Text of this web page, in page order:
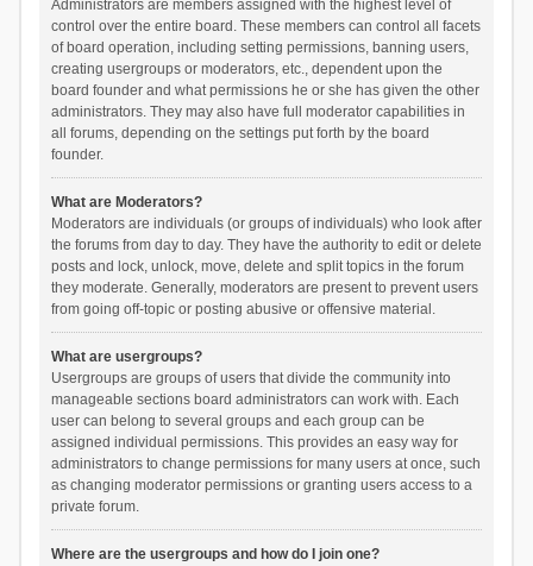
Administrators are members assigned with the highest level of
control over the entire board. These members can control all facets
of board operation, including setting permissions, banning users,
creating usergroups or moderators, etc., dependent upon the
board founder and what permissions he or she has given the other
administrators. They may also have full moderator capabilities in
all forums, depending on the settings put forth by the board
founder.
What are Moderators?
Moderators are individuals (or groups of individuals) who look after
the forums from day to day. They have the authority to edit or delete
posts and lock, unlock, move, delete and split topics in the forum
they moderate. Generally, moderators are present to prevent users
from going off-topic or posting abusive or offensive material.
What are usergroups?
Usergroups are groups of users that divide the community into
manageable sections board administrators can work with. Each
user can belong to several groups and each group can be
assigned individual permissions. This provides an easy way for
administrators to change permissions for many users at once, such
as changing moderator permissions or granting users access to a
private forum.
Where are the usergroups and how do I join one?